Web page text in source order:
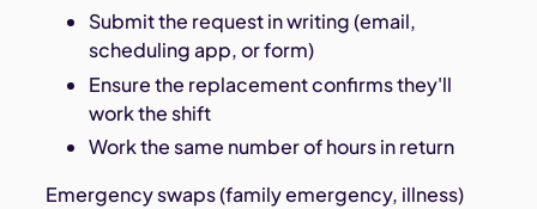
Submit the request in writing (email,
scheduling app, or form)
Ensure the replacement confirms they'll
work the shift
Work the same number of hours in return
Emergency swaps (family emergency, illness)